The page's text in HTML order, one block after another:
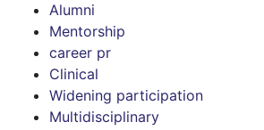
Alumni
Mentorship
career pr
Clinical
Widening participation
Multidisciplinary